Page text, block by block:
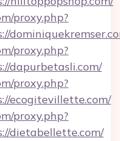
proxy.php?
proxy.php?
dapurbetasli.com/
proxy.php?
ecogitevillette.com/
proxy.php?
dietabellette.com/